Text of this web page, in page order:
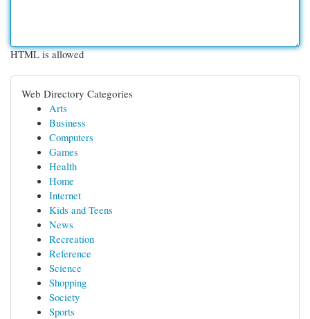
HTML is allowed
Web Directory Categories
Arts
Business
Computers
Games
Health
Home
Internet
Kids and Teens
News
Recreation
Reference
Science
Shopping
Society
Sports